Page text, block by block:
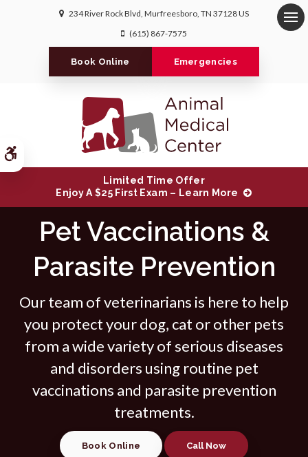
Accessible Version
234 River Rock Blvd Murfreesboro TN 37128US
(615) 867-7575
Book Online Emergencies
Limited Time Offer
Enjoy A $25 First Exam – Learn More
Pet Vaccinations &
Parasite Prevention
Our team of veterinarians is here to help
you protect your dog, cat or other pets
from a wide variety of serious diseases
and disorders using routine pet
vaccinations and parasite prevention
treatments.
Book Online